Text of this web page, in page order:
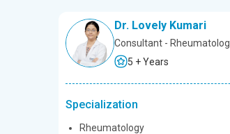
Dr. Lovely Kumari
Consultant -
5 + Years
Specialization
Rheumatology